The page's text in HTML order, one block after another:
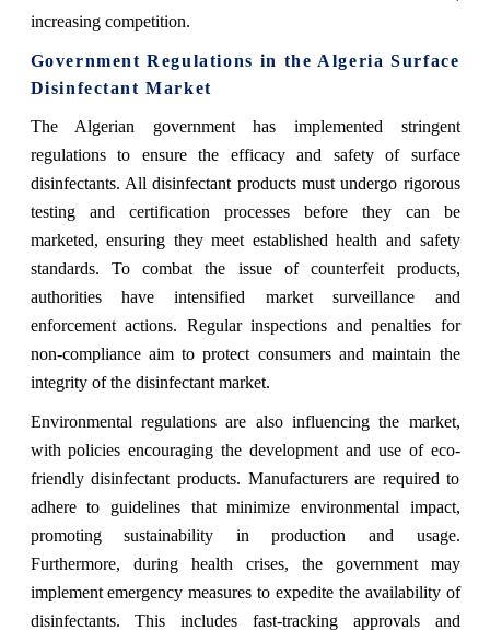
increasing competition.
Government Regulations in the Algeria Surface
Disinfectant Market
The Algerian government has implemented stringent
regulations to ensure the efficacy and safety of surface
disinfectants. All disinfectant products must undergo rigorous
testing and certification processes before they can be
marketed, ensuring they meet established health and safety
standards. To combat the issue of counterfeit products,
authorities have intensified market surveillance and
enforcement actions. Regular inspections and penalties for
non-compliance aim to protect consumers and maintain the
integrity of the disinfectant market.
Environmental regulations are also influencing the market,
with policies encouraging the development and use of eco-
friendly disinfectant products. Manufacturers are required to
adhere to guidelines that minimize environmental impact,
promoting sustainability in production and usage.
Furthermore, during health crises, the government may
implement emergency measures to expedite the availability of
disinfectants. This includes fast-tracking approvals and